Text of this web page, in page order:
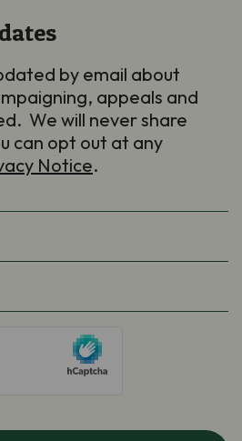
by email about
appeals and
We will never share
can opt out at any
Notice.